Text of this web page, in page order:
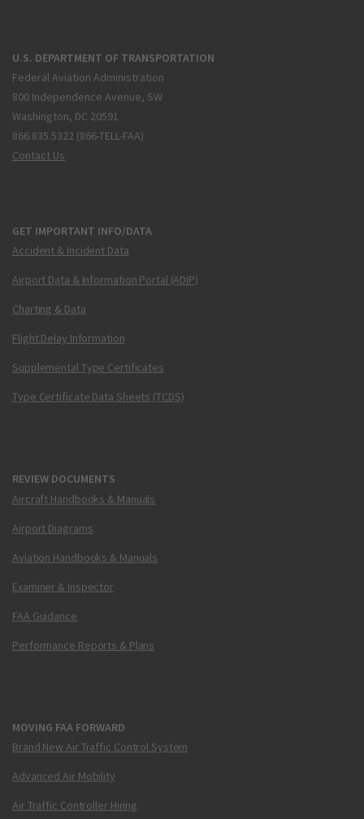
U.S. DEPARTMENT OF TRANSPORTATION
Federal Aviation Administration
800 Independence Avenue, SW
Washington, DC 20591
866.835.5322 (866-TELL-FAA)
Contact Us
GET IMPORTANT INFO/DATA
Accident & Incident Data
Airport Data & Information Portal (ADIP)
Charting & Data
Flight Delay Information
Supplemental Type Certificates
Type Certificate Data Sheets (TCDS)
REVIEW DOCUMENTS
Aircraft Handbooks & Manuals
Airport Diagrams
Aviation Handbooks & Manuals
Examiner & Inspector
FAA Guidance
Performance Reports & Plans
MOVING FAA FORWARD
Brand New Air Traffic Control System
Advanced Air Mobility
Air Traffic Controller Hiring